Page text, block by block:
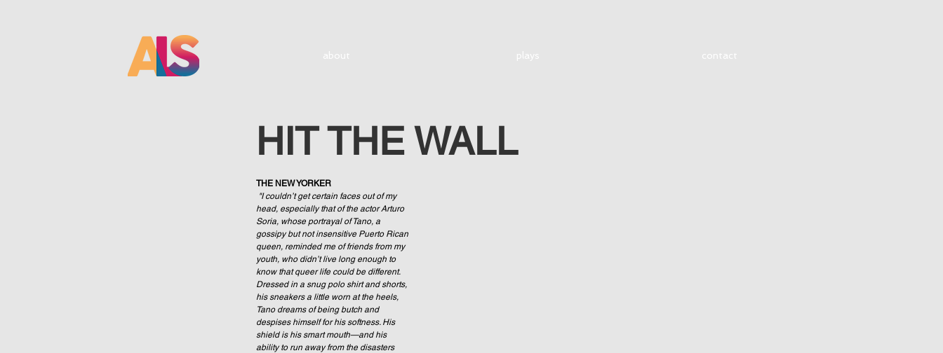
about plays contact
HIT THE WALL
THE NEW YORKER
"I couldn’t get certain faces out of my
head, especially that of the actor Arturo
Soria, whose portrayal of Tano, a
gossipy but not insensitive Puerto Rican
queen, reminded me of friends from my
youth, who didn’t live long enough to
know that queer life could be different.
Dressed in a snug polo shirt and shorts,
his sneakers a little worn at the heels,
Tano dreams of being butch and
despises himself for his softness. His
shield is his smart mouth—and his
ability to run away from the disasters